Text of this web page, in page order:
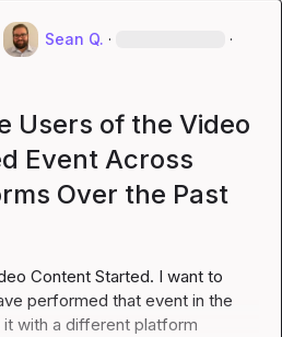
Sean Q. · ·
Users of the Video
Event Across
Over the Past
Content Started. I want to
performed that event in the
it with a different platform